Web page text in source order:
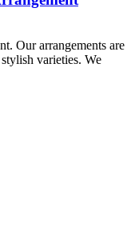
Our arrangements are
varieties. We